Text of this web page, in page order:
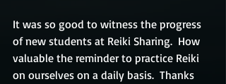
It was so good to witness the progress
of new students at Reiki Sharing.  How
valuable the reminder to practice Reiki
on ourselves on a daily basis.  Thanks